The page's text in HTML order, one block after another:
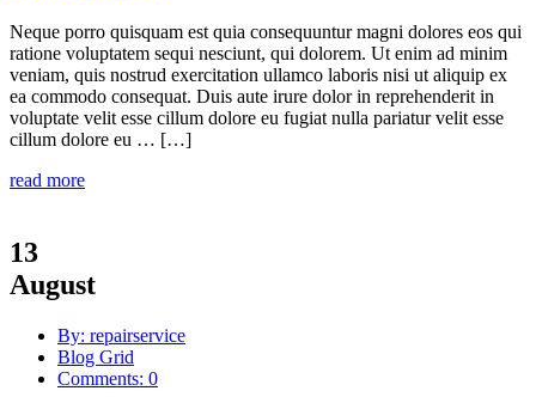
Neque porro quisquam est quia consequuntur magni dolores eos qui
ratione voluptatem sequi nesciunt, qui dolorem. Ut enim ad minim
veniam, quis nostrud exercitation ullamco laboris nisi ut aliquip ex
ea commodo consequat. Duis aute irure dolor in reprehenderit in
voluptate velit esse cillum dolore eu fugiat nulla pariatur velit esse
cillum dolore eu … […]
read more
13
August
By: repairservice
Blog Grid
Comments: 0